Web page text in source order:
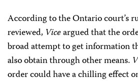
According to the Ontario court’s
reviewed, Viceargued that the
broad attempt to get information
also obtain through other means.
order could have a chilling effect